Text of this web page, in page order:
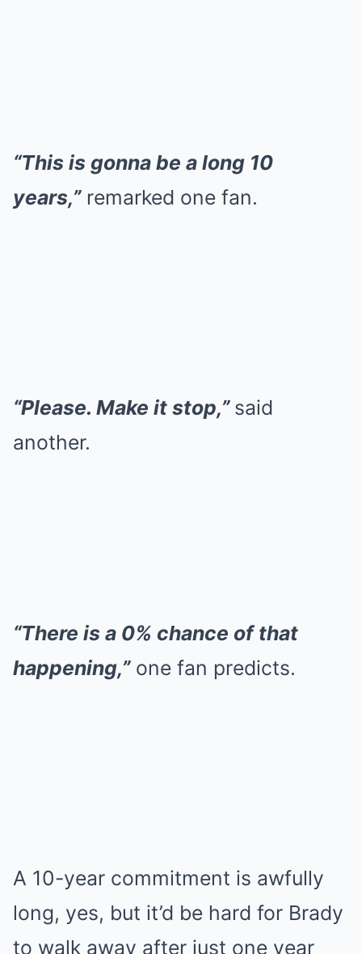
“This is gonna be a long 10
years,”remarked one fan.
“Please. Make it stop,” said
another.
“There is a 0% chance of that
happening,”one fan predicts.
A 10-year commitment is awfully
long, yes, but it’d be hard for Brady
to walk away after just one year